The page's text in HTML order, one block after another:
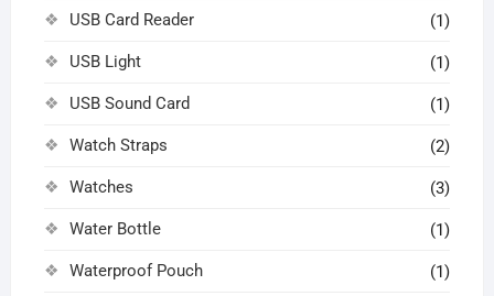
USB Card Reader (1)
USB Light (1)
USB Sound Card (1)
Watch Straps (2)
Watches (3)
Water Bottle (1)
Waterproof Pouch (1)